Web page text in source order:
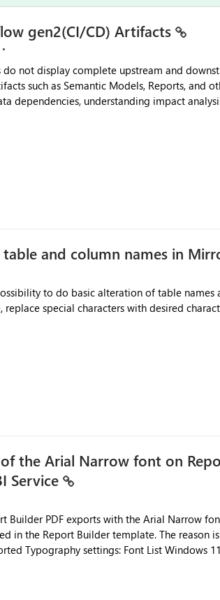
gen2(CI/CD) Artifacts
do not display complete upstream and
such as Semantic Models, Reports, and
dependencies, understanding impact
Fabric artifacts, allowing them to: View upstream and
Gen2 (CI/CD),
not Linked - Microsoft
and column names in
to do basic alteration of table names
the Arial Narrow font on
Service
Builder PDF exports with the Arial Narrow
template. The reason is that Arial Narrow font
Typography settings: Font List Windows